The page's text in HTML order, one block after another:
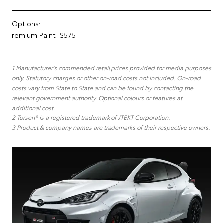
Options:
remium Paint: $575
1 Manufacturer's commended retail prices provided for media purposes
only. Statutory charges or other on-road costs not included. On-road
costs vary from State to State and can be found by contacting the
relevant government authority. Optional colours or features at
additional cost.
2 Torsen® is a registered trademark of JTEKT Corporation.
3 Product & company names are trademarks of their respective owners.